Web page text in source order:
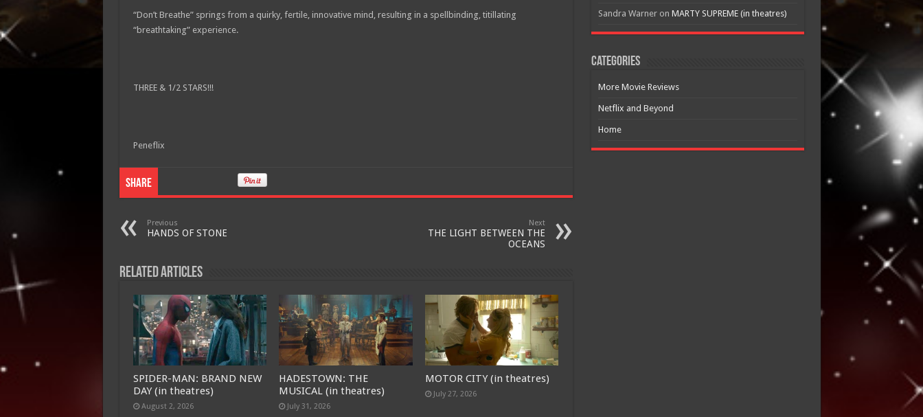
“Don’t Breathe” springs from a quirky, fertile, innovative mind, resulting in a spellbinding, titillating
“breathtaking” experience.
THREE & 1/2 STARS!!!
Peneflix
Share
Previous
HANDS OF STONE
Next
THE LIGHT BETWEEN THE
OCEANS
Related Articles
SPIDER-MAN: BRAND NEW
DAY (in theatres)
August 2, 2026
HADESTOWN: THE
MUSICAL (in theatres)
July 31, 2026
MOTOR CITY (in theatres)
July 27, 2026
Sandra Warneron MARTY SUPREME (in theatres)
Categories
More Movie Reviews
Netflix and Beyond
Home